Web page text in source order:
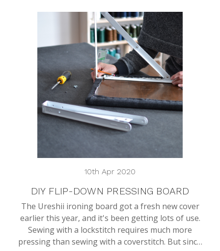
10th Apr 2020
DIY FLIP-DOWN PRESSING BOARD
The Ureshii ironing board got a fresh new cover
earlier this year, and it's been getting lots of use.
Sewing with a lockstitch requires much more
pressing than sewing with a coverstitch. But sinc…